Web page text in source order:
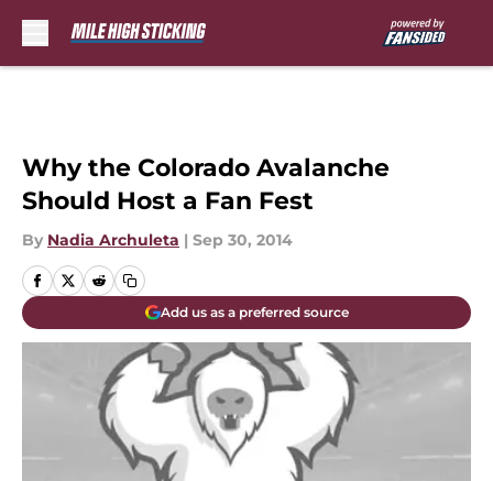
Why the Colorado Avalanche
Should Host a Fan Fest
By Nadia Archuleta | Sep 30, 2014
Add us as a preferred source